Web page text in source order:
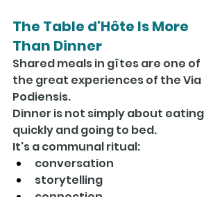
The Table d'Hôte Is More
Than Dinner
Shared meals in gîtes are one of
the great experiences of the Via
Podiensis.
Dinner is not simply about eating
quickly and going to bed.
It's a communal ritual:
conversation
storytelling